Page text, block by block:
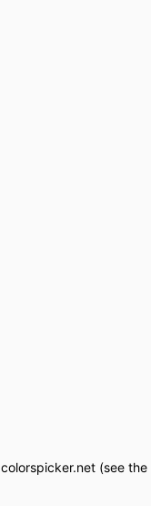
colorspicker.net(see the